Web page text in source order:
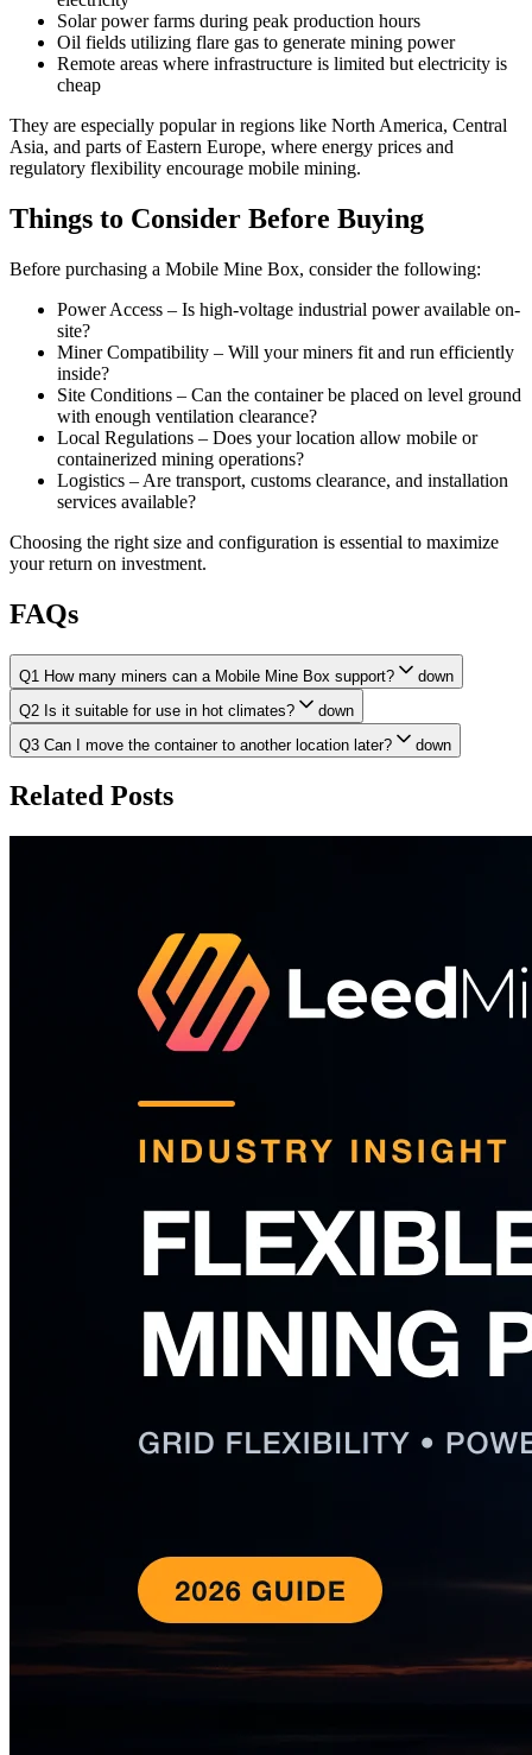
Solar power farms during peak production hours
Oil fields utilizing flare gas to generate mining power
Remote areas where infrastructure is limited but electricity is
cheap
They are especially popular in regions like North America, Central
Asia, and parts of Eastern Europe, where energy prices and
regulatory flexibility encourage mobile mining.
Things to Consider Before Buying
Before purchasing a Mobile Mine Box, consider the following:
Power Access – Is high-voltage industrial power available on-
site?
Miner Compatibility – Will your miners fit and run efficiently
inside?
Site Conditions – Can the container be placed on level ground
with enough ventilation clearance?
Local Regulations – Does your location allow mobile or
containerized mining operations?
Logistics – Are transport, customs clearance, and installation
services available?
Choosing the right size and configuration is essential to maximize
your return on investment.
FAQs
Q1 How many miners can a Mobile Mine Box support?
down
Q2 Is it suitable for use in hot climates?
down
Q3 Can I move the container to another location later?
down
Related Posts